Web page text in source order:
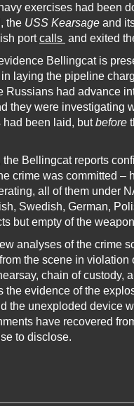
exercises had been
the USS Kearsage and
portcalls and exited
Bellingcat is
laying the pipeline
Russians had advance
they were investigating
had been laid, butbefore
Bellingcat reports
crime was committed –
all of them under
Swedish, German,
but empty of the
analyses of the crime
the scene in violation
chain of custody,
the evidence of the
the unexploded device
have recovered
to disclose.